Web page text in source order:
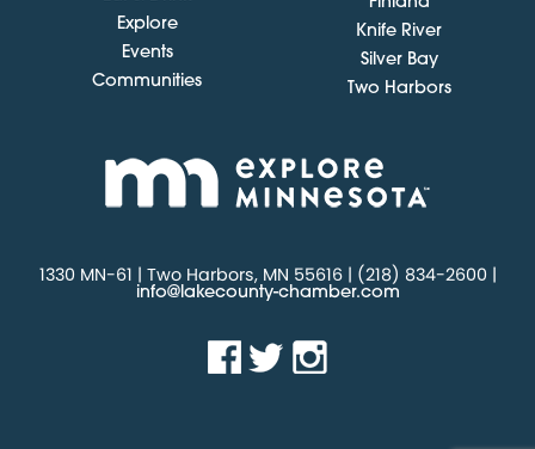
Explore
Events
Communities
Knife River
Silver Bay
Two Harbors
1330 MN-61 | Two Harbors, MN 55616 | (218) 834-2600 |
info@lakecounty-chamber.com